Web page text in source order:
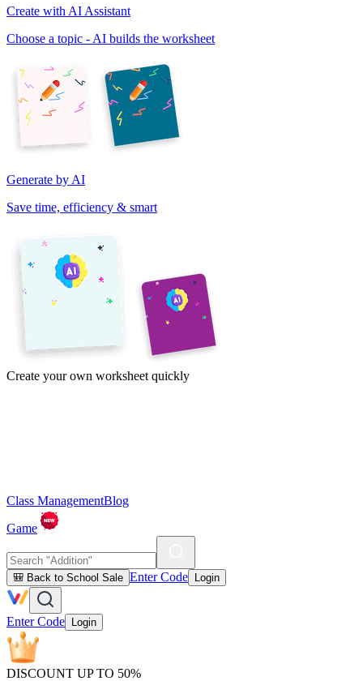
Create with AI Assistant
Choose a topic - AI builds the worksheet
Generate by AI
Save time, efficiency & smart
Create your own worksheet quickly
Class ManagementBlog
Game
🎒 Back to School Sale Enter Code Login
Enter Code Login
DISCOUNT UP TO 50%